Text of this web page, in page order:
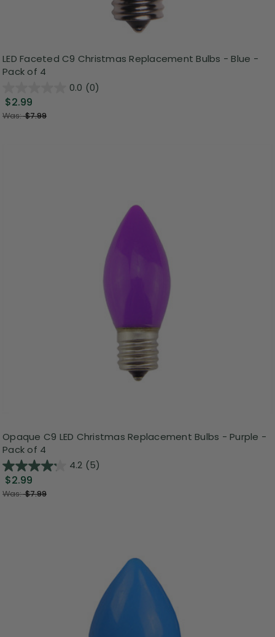
LED Faceted C9 Christmas Replacement Bulbs - Blue -
Pack of 4
0.0 (0)
$2.99
Was:$7.99
Opaque C9 LED Christmas Replacement Bulbs - Purple -
Pack of 4
4.2 (5)
$2.99
Was:$7.99